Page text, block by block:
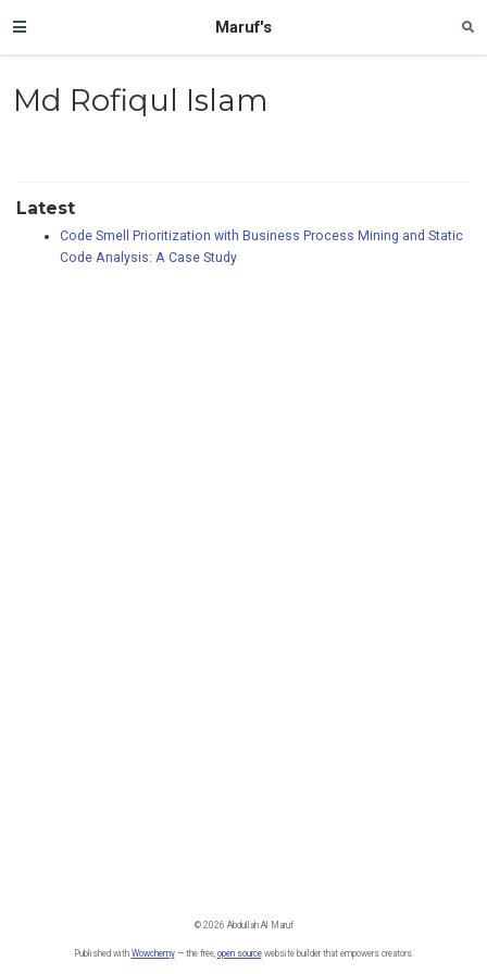
Maruf's
Md Rofiqul Islam
Latest
Code Smell Prioritization with Business Process Mining and Static
Code Analysis: A Case Study
© 2026 Abdullah Al Maruf
Published with Wowchemy— the free, open sourcewebsite builder that empowers creators.